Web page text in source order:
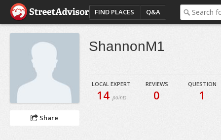
FIND PLACES Q&A
Share
ShannonM1
LOCAL EXPERT
14 points
REVIEWS
0
QUESTION
1